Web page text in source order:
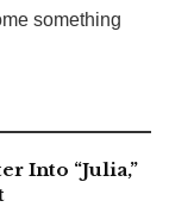
something
Into “Julia,”